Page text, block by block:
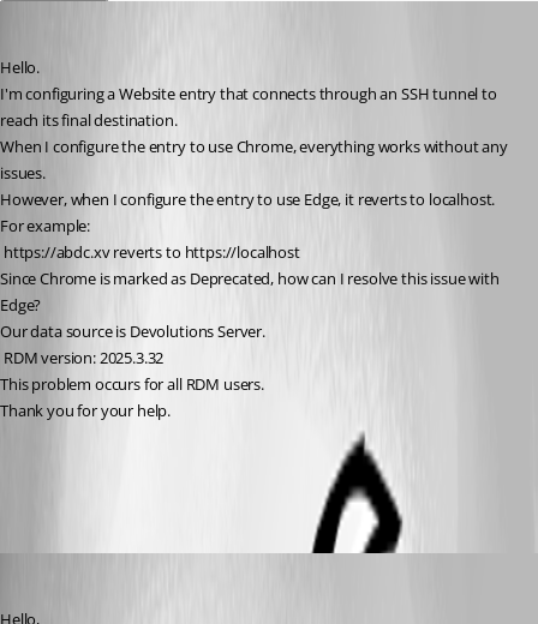
Hello.
I'm configuring a Website entry that connects through an SSH tunnel to
reach its final destination.
When I configure the entry to use Chrome, everything works without any
issues.
However, when I configure the entry to use Edge, it reverts to localhost.
For example:
https://abdc.xv reverts to https://localhost
Since Chrome is marked as Deprecated, how can I resolve this issue with
Edge?
Our data source is Devolutions Server.
RDM version: 2025.3.32
This problem occurs for all RDM users.
Thank you for your help.
Hello,